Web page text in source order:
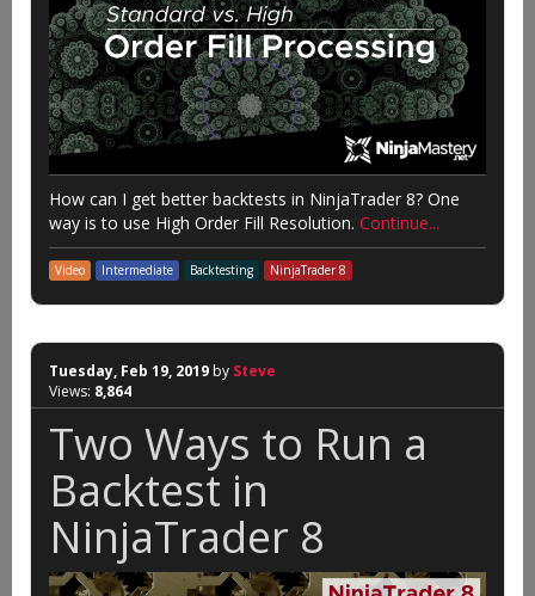
How can I get better backtests in NinjaTrader 8? One
way is to use High Order Fill Resolution. Continue...
Video Intermediate Backtesting NinjaTrader 8
Tuesday, Feb 19, 2019 by Steve
Views: 8,864
Two Ways to Run a
Backtest in
NinjaTrader 8